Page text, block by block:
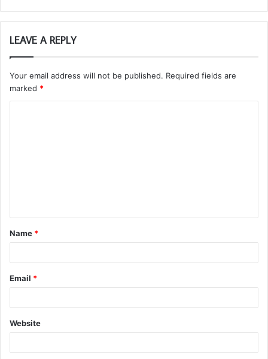
LEAVE A REPLY
Your email address will not be published. Required fields are
marked *
t
*
Name *
Email *
Website